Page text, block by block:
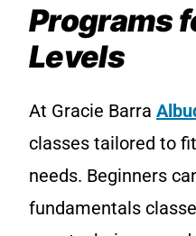
Programs
Levels
At Gracie Barra
classes tailored to
needs. Beginners
fundamentals